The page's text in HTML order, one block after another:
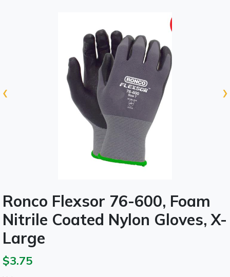
‹ ›
Ronco Flexsor 76-600, Foam
Nitrile Coated Nylon Gloves, X-
Large
$3.75